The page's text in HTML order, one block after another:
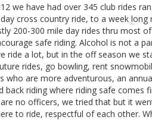
we have had over 345 club rides
cross country ride, to a week
200-300 mile day rides thru most
safe riding. Alcohol is not a
ride a lot, but in the off season we
rides, go bowling, rent
who are more adventurous, an
back riding where riding safe comes
no officers, we tried that but it
to ride, respectful of each other.